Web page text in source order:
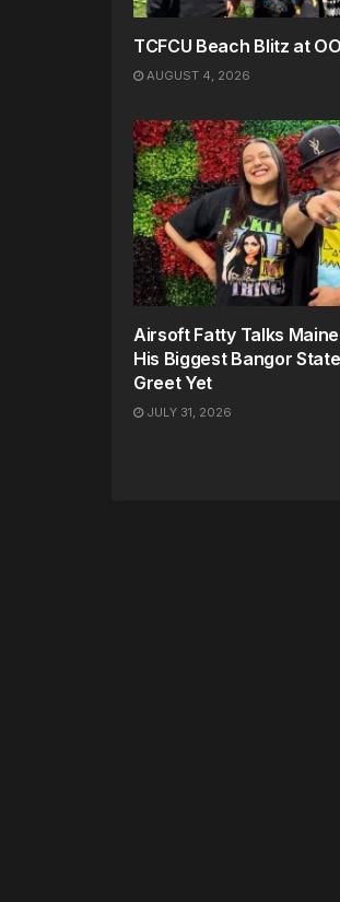
TCFCU Beach Blitz at
AUGUST 4, 2026
Airsoft Fatty Talks
His Biggest Bangor
Greet Yet
JULY 31, 2026